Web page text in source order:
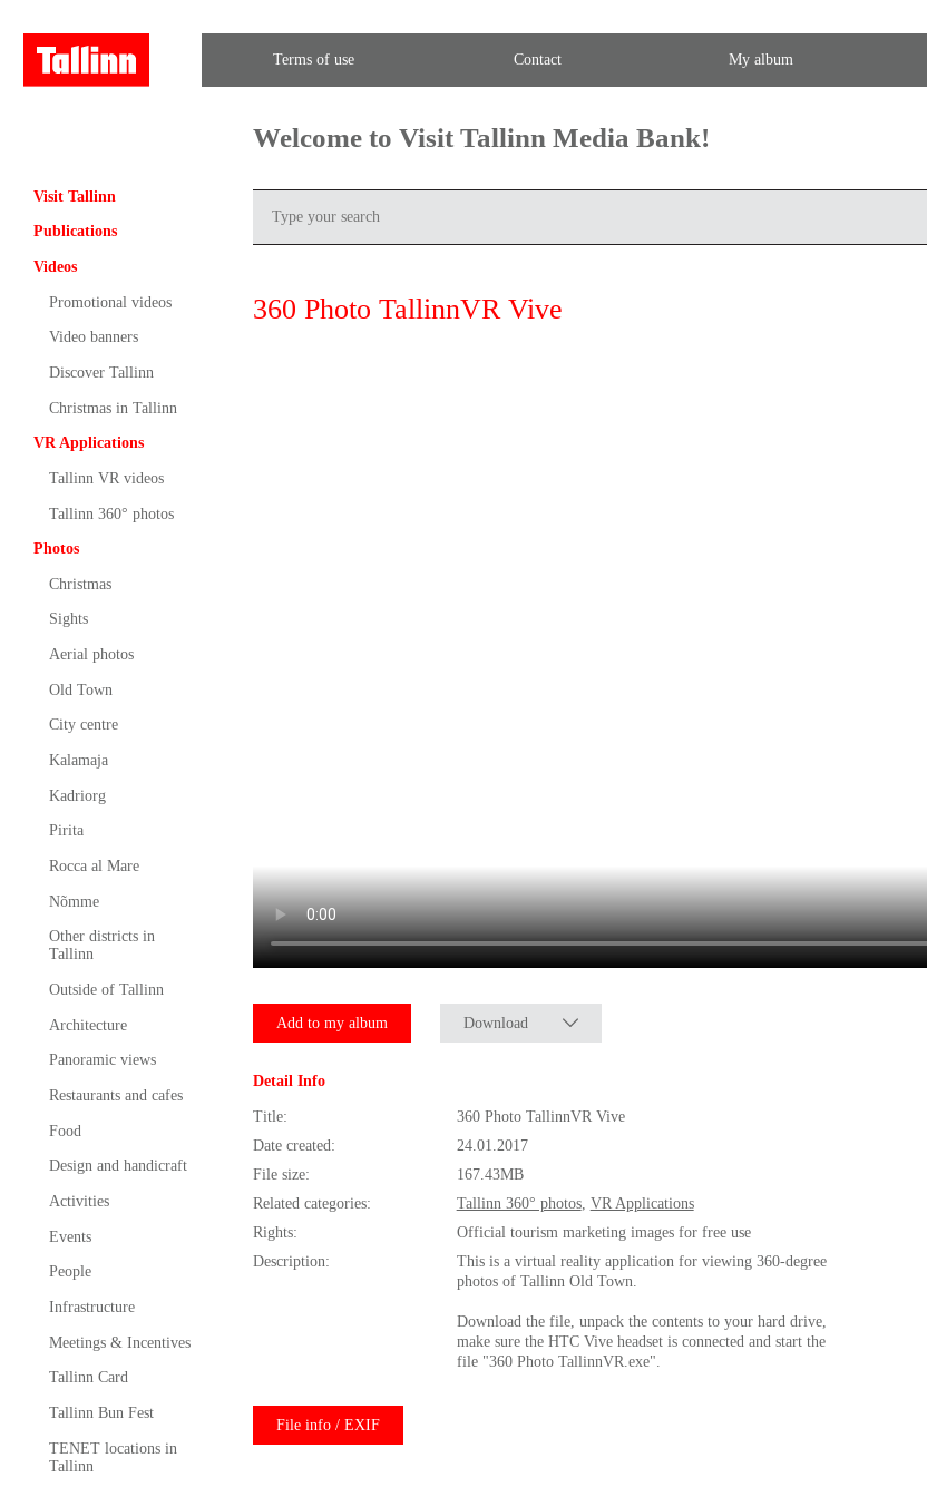
Terms of use Contact My album
Visit Tallinn
Publications
Videos
Promotional videos
Video banners
Discover Tallinn
Christmas in Tallinn
VR Applications
Tallinn VR videos
Tallinn 360° photos
Photos
Christmas
Sights
Aerial photos
Old Town
City centre
Kalamaja
Kadriorg
Pirita
Rocca al Mare
Nõmme
Other districts in
Tallinn
Outside of Tallinn
Architecture
Panoramic views
Restaurants and cafes
Food
Design and handicraft
Activities
Events
People
Infrastructure
Meetings & Incentives
Tallinn Card
Tallinn Bun Fest
TENET locations in
Tallinn
Welcome to Visit Tallinn Media Bank!
360 Photo TallinnVR Vive
Add to my album Download
Detail Info
Title:
360 Photo TallinnVR Vive
Date created:
24.01.2017
File size:
167.43MB
Related categories:
Tallinn 360° photos, VR Applications
Rights:
Official tourism marketing images for free use
Description:
This is a virtual reality application for viewing 360-degree
photos of Tallinn Old Town.
Download the file, unpack the contents to your hard drive,
make sure the HTC Vive headset is connected and start the
file "360 Photo TallinnVR.exe".
File info / EXIF